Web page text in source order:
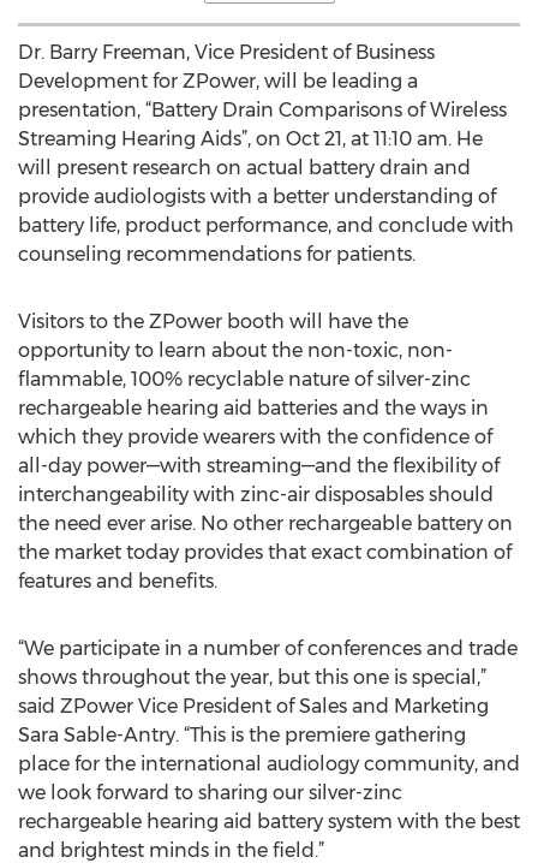
Dr. Barry Freeman, Vice President of Business
Development for ZPower, will be leading a
presentation, “Battery Drain Comparisons of Wireless
Streaming Hearing Aids”, on Oct 21, at 11:10 am. He
will present research on actual battery drain and
provide audiologists with a better understanding of
battery life, product performance, and conclude with
counseling recommendations for patients.
Visitors to the ZPower booth will have the
opportunity to learn about the non-toxic, non-
flammable, 100% recyclable nature of silver-zinc
rechargeable hearing aid batteries and the ways in
which they provide wearers with the confidence of
all-day power—with streaming—and the flexibility of
interchangeability with zinc-air disposables should
the need ever arise. No other rechargeable battery on
the market today provides that exact combination of
features and benefits.
“We participate in a number of conferences and trade
shows throughout the year, but this one is special,”
said ZPower Vice President of Sales and Marketing
Sara Sable-Antry. “This is the premiere gathering
place for the international audiology community, and
we look forward to sharing our silver-zinc
rechargeable hearing aid battery system with the best
and brightest minds in the field.”